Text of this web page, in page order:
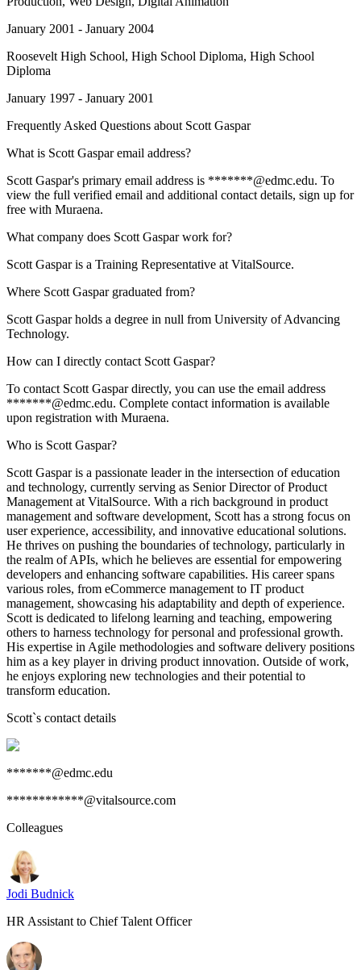
January 2001 - January 2004
Roosevelt High School, High School Diploma, High School
Diploma
January 1997 - January 2001
Frequently Asked Questions about Scott Gaspar
What is Scott Gaspar email address?
Scott Gaspar's primary email address is *******@edmc.edu. To
view the full verified email and additional contact details, sign up for
free with Muraena.
What company does Scott Gaspar work for?
Scott Gaspar is a Training Representative at VitalSource.
Where Scott Gaspar graduated from?
Scott Gaspar holds a degree in null from University of Advancing
Technology.
How can I directly contact Scott Gaspar?
To contact Scott Gaspar directly, you can use the email address
*******@edmc.edu. Complete contact information is available
upon registration with Muraena.
Who is Scott Gaspar?
Scott Gaspar is a passionate leader in the intersection of education
and technology, currently serving as Senior Director of Product
Management at VitalSource. With a rich background in product
management and software development, Scott has a strong focus on
user experience, accessibility, and innovative educational solutions.
He thrives on pushing the boundaries of technology, particularly in
the realm of APIs, which he believes are essential for empowering
developers and enhancing software capabilities. His career spans
various roles, from eCommerce management to IT product
management, showcasing his adaptability and depth of experience.
Scott is dedicated to lifelong learning and teaching, empowering
others to harness technology for personal and professional growth.
His expertise in Agile methodologies and software delivery positions
him as a key player in driving product innovation. Outside of work,
he enjoys exploring new technologies and their potential to
transform education.
Scott`s contact details
*******@edmc.edu
************@vitalsource.com
Colleagues
Jodi Budnick
HR Assistant to Chief Talent Officer